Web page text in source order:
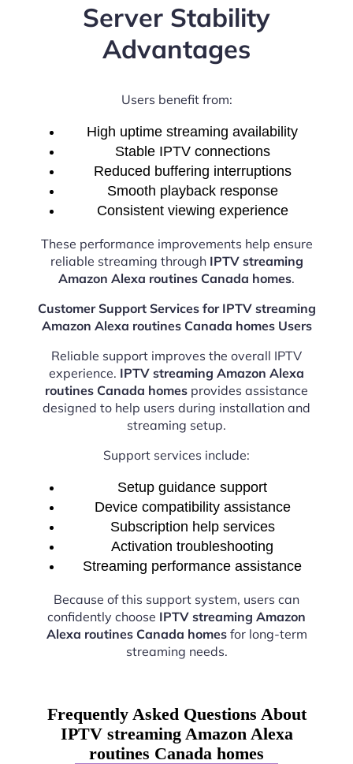
Server Stability
Advantages
Users benefit from:
High uptime streaming availability
Stable IPTV connections
Reduced buffering interruptions
Smooth playback response
Consistent viewing experience
These performance improvements help ensure
reliable streaming through IPTV streaming
Amazon Alexa routines Canada homes.
Customer Support Services for IPTV streaming
Amazon Alexa routines Canada homes Users
Reliable support improves the overall IPTV
experience. IPTV streaming Amazon Alexa
routines Canada homes provides assistance
designed to help users during installation and
streaming setup.
Support services include:
Setup guidance support
Device compatibility assistance
Subscription help services
Activation troubleshooting
Streaming performance assistance
Because of this support system, users can
confidently choose IPTV streaming Amazon
Alexa routines Canada homesfor long-term
streaming needs.
Frequently Asked Questions About
IPTV streaming Amazon Alexa
routines Canada homes